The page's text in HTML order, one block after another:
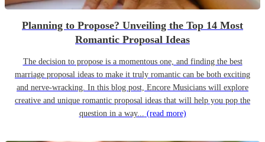
Planning to Propose? Unveiling the Top 14 Most
Romantic Proposal Ideas
The decision to propose is a momentous one, and finding the best
marriage proposal ideas to make it truly romantic can be both exciting
and nerve-wracking. In this blog post, Encore Musicians will explore
creative and unique romantic proposal ideas that will help you pop the
question in a way... (read more)